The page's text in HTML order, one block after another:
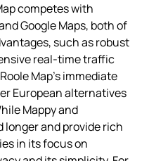
competes with
Google Maps, both of
such as robust
real-time traffic
Map’s immediate
European alternatives
Mappy and
longer and provide rich
in its focus on